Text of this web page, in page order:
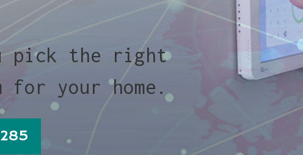
pick the right
for your home.